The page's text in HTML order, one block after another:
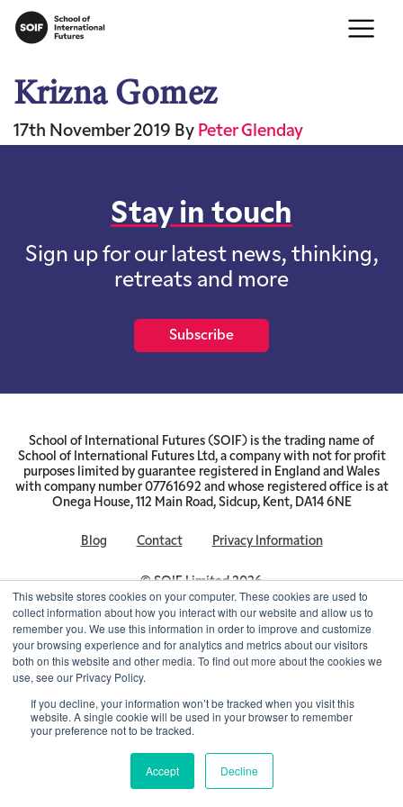
This website stores cookies on your computer. These cookies are used to
collect information about how you interact with our website and allow us to
remember you. We use this information in order to improve and customize
your browsing experience and for analytics and metrics about our visitors
both on this website and other media. To find out more about the cookies we
use, see our Privacy Policy.
If you decline, your information won’t be tracked when you visit this
website. A single cookie will be used in your browser to remember
your preference not to be tracked.
Accept Decline
Krizna Gomez
17th November 2019 By Peter Glenday
Stay in touch
Sign up for our latest news, thinking,
retreats and more
Subscribe
School of International Futures (SOIF) is the trading name of
School of International Futures Ltd, a company with not for profit
purposes limited by guarantee registered in England and Wales
with company number 07761692 and whose registered office is at
Onega House, 112 Main Road, Sidcup, Kent, DA14 6NE
Blog Contact Privacy Information
© SOIF Limited 2026